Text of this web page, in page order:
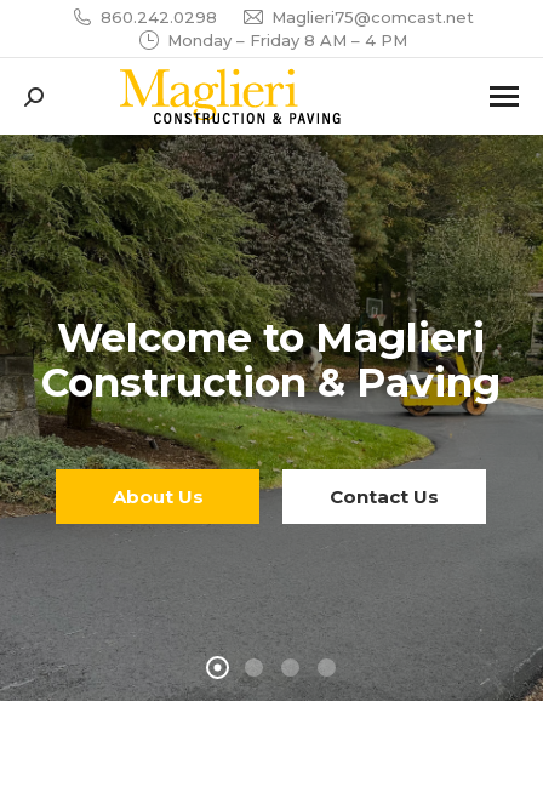
860.242.0298
Maglieri75@comcast.net
Monday – Friday 8 AM – 4 PM
Search:
Welcome to Maglieri
Construction & Paving
About Us Contact Us